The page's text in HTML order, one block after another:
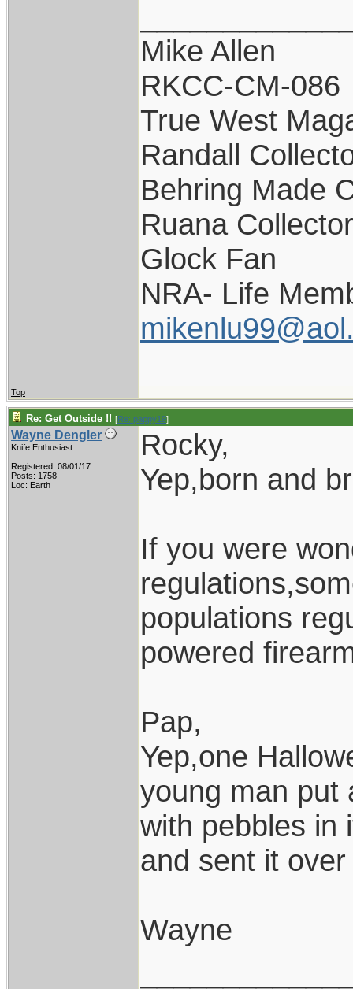
Mike Allen
RKCC-CM-086
True West
Randall
Behring Made
Ruana Collector
Glock Fan
NRA- Life
Top
Re: Get Outside !! [Re: pappy19]
Wayne Dengler
Knife Enthusiast
Registered: 08/01/17
Posts: 1758
Loc: Earth
Rocky,
Yep,born and
If you were
populations
powered
Pap,
Yep,one
young man put
with pebbles in
and sent it
Wayne